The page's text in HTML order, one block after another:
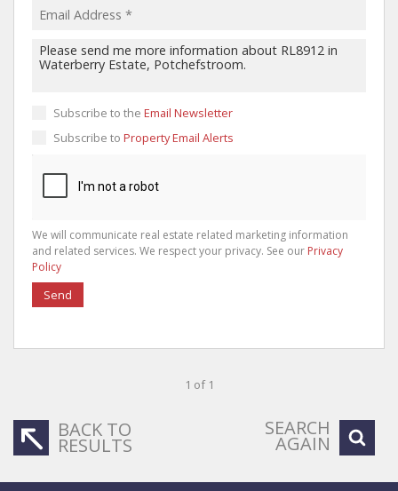
Subscribe to the Email Newsletter
Subscribe to Property Email Alerts
We will communicate real estate related marketing information
and related services. We respect your privacy. See our Privacy
Policy
Send
1 of 1
BACK TO
RESULTS
SEARCH
AGAIN